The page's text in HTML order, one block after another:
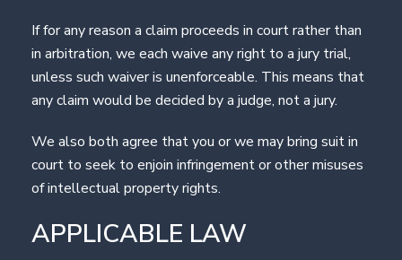
If for any reason a claim proceeds in court rather than
in arbitration, we each waive any right to a jury trial,
unless such waiver is unenforceable. This means that
any claim would be decided by a judge, not a jury.
We also both agree that you or we may bring suit in
court to seek to enjoin infringement or other misuses
of intellectual property rights.
APPLICABLE LAW